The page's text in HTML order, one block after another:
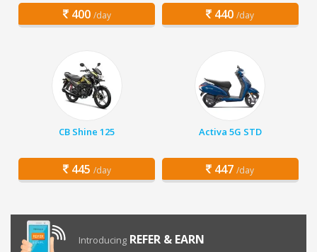
400 /day 440 /day
CB Shine 125
445 /day
Activa 5G STD
447 /day
Introducing REFER & EARN